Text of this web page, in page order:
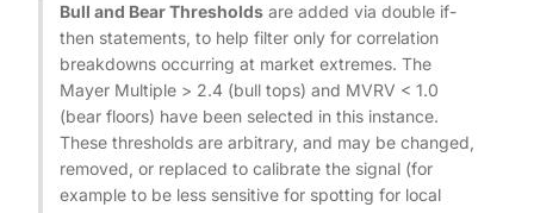
Bull and Bear Thresholds are added via double if-
then statements, to help filter only for correlation
breakdowns occurring at market extremes. The
Mayer Multiple > 2.4 (bull tops) and MVRV < 1.0
(bear floors) have been selected in this instance.
These thresholds are arbitrary, and may be changed,
removed, or replaced to calibrate the signal (for
example to be less sensitive for spotting for local